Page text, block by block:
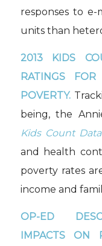
responses to e-
units than
2013 KIDS
RATINGS
POVERTY.
being, the
Kids Count
and health
poverty rates
income and
OP-ED
IMPACTS ON